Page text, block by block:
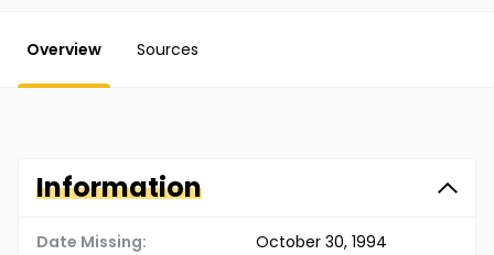
Overview Sources
Information
Date Missing: October 30, 1994